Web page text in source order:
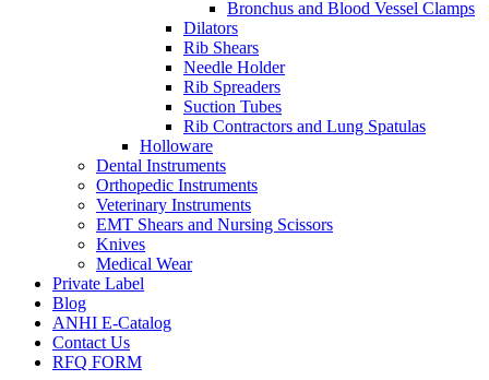
Bronchus and Blood Vessel Clamps
Dilators
Rib Shears
Needle Holder
Rib Spreaders
Suction Tubes
Rib Contractors and Lung Spatulas
Holloware
Dental Instruments
Orthopedic Instruments
Veterinary Instruments
EMT Shears and Nursing Scissors
Knives
Medical Wear
Private Label
Blog
ANHI E-Catalog
Contact Us
RFQ FORM